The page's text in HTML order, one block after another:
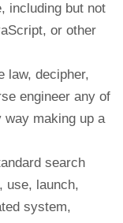
including but not
or other
law, decipher,
engineer any of
way making up a
search
use, launch,
system,